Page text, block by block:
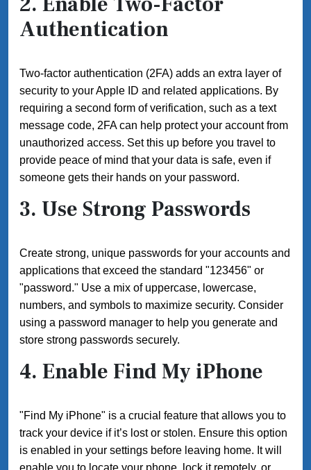
Authentication
Two-factor authentication (2FA) adds an extra layer of
security to your Apple ID and related applications. By
requiring a second form of verification, such as a text
message code, 2FA can help protect your account from
unauthorized access. Set this up before you travel to
provide peace of mind that your data is safe, even if
someone gets their hands on your password.
3. Use Strong Passwords
Create strong, unique passwords for your accounts and
applications that exceed the standard "123456" or
"password." Use a mix of uppercase, lowercase,
numbers, and symbols to maximize security. Consider
using a password manager to help you generate and
store strong passwords securely.
4. Enable Find My iPhone
"Find My iPhone" is a crucial feature that allows you to
track your device if it’s lost or stolen. Ensure this option
is enabled in your settings before leaving home. It will
enable you to locate your phone, lock it remotely, or